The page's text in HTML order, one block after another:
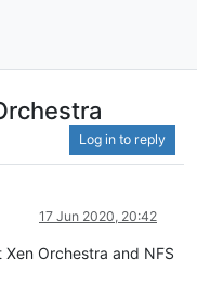
Log in to reply
17 Jun 2020, 20:42
Orchestra and NFS